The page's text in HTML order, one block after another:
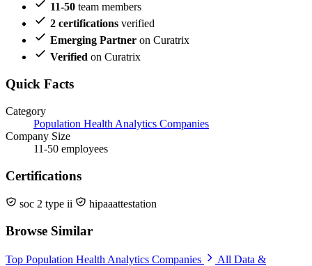
11-50 team members
2 certifications verified
Emerging Partner on Curatrix
Verified on Curatrix
Quick Facts
Category
Population Health Analytics Companies
Company Size
11-50 employees
Certifications
soc 2 type ii hipaaattestation
Browse Similar
Top Population Health Analytics Companies
All Data &